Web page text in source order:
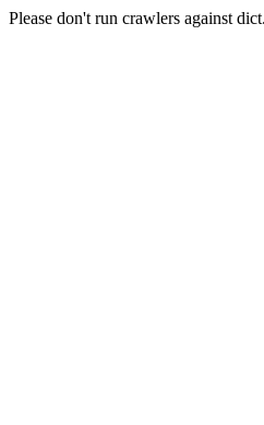
Please don't run crawlers against